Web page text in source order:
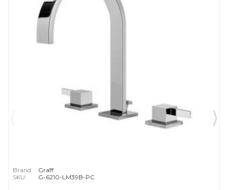
Brand:
Graff
SKU:
G-6210-LM39B-PC